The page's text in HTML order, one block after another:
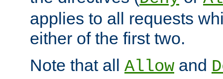
applies to all requests
either of the first two.
Note that all Allow and